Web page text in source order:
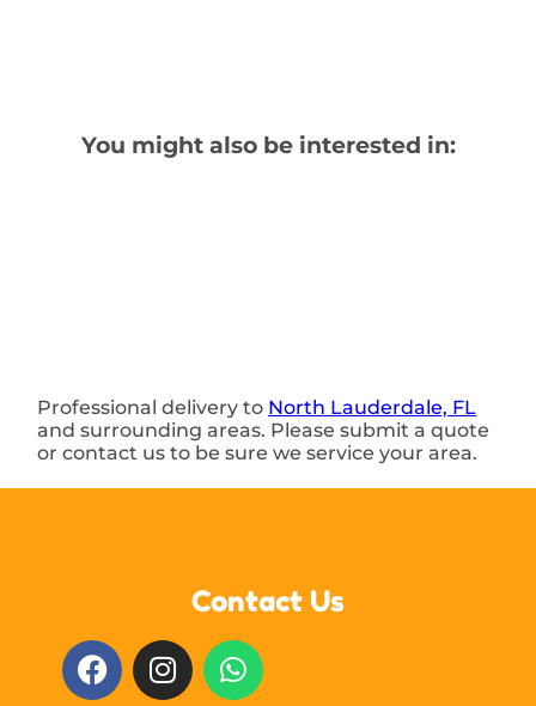
You might also be interested in:
Professional delivery to North Lauderdale, FL
and surrounding areas. Please submit a quote
or contact us to be sure we service your area.
Contact Us